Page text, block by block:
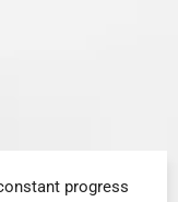
progress